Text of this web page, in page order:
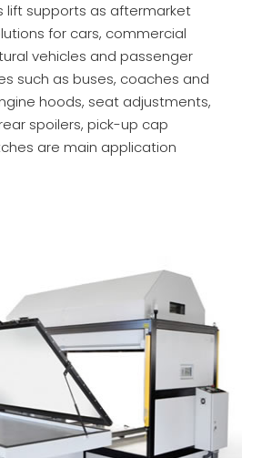
lift supports as aftermarket
for cars, commercial
vehicles and passenger
such as buses, coaches and
hoods, seat adjustments,
spoilers, pick-up cap
are main application